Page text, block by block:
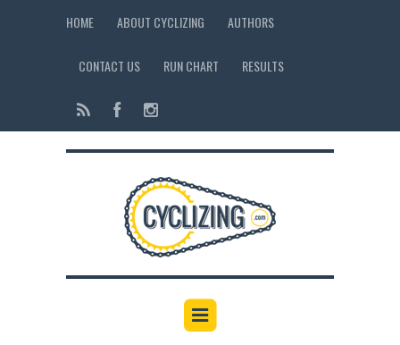
HOME ABOUT CYCLIZING AUTHORS
CONTACT US RUN CHART RESULTS